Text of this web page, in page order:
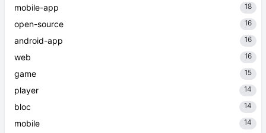
mobile-app 18
open-source 16
android-app 16
web 16
game 15
player 14
bloc 14
mobile 14